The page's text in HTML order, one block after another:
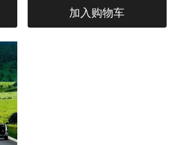
加入购物车